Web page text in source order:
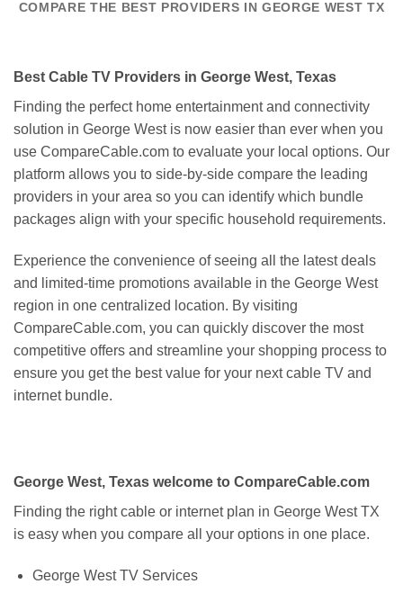
COMPARE THE BEST PROVIDERS IN GEORGE WEST TX
Best Cable TV Providers in George West, Texas
Finding the perfect home entertainment and connectivity
solution in George West is now easier than ever when you
use CompareCable.com to evaluate your local options. Our
platform allows you to side-by-side compare the leading
providers in your area so you can identify which bundle
packages align with your specific household requirements.
Experience the convenience of seeing all the latest deals
and limited-time promotions available in the George West
region in one centralized location. By visiting
CompareCable.com, you can quickly discover the most
competitive offers and streamline your shopping process to
ensure you get the best value for your next cable TV and
internet bundle.
George West, Texas welcome to CompareCable.com
Finding the right cable or internet plan in George West TX
is easy when you compare all your options in one place.
George West TV Services